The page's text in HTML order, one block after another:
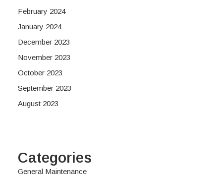
February 2024
January 2024
December 2023
November 2023
October 2023
September 2023
August 2023
Categories
General Maintenance